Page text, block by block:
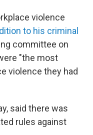
violence
to his criminal
committee on
"the most
violence they had
said there was
rules against